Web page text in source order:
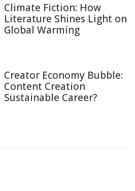
Climate Fiction: How
Literature Shines Light on
Global Warming
Creator Economy Bubble:
Content Creation
Sustainable Career?